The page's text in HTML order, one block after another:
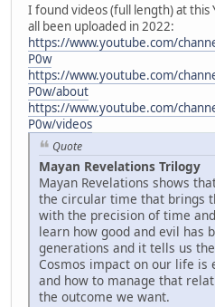
I found videos (full length) at this
all been uploaded in 2022:
https://www.youtube.com/
P0w
https://www.youtube.com/
P0w/about
https://www.youtube.com/
P0w/videos
Quote
Mayan Revelations Trilogy
Mayan Revelations shows
the circular time that brings
with the precision of time
learn how good and evil has
generations and it tells us
Cosmos impact on our life is
and how to manage that
the outcome we want.